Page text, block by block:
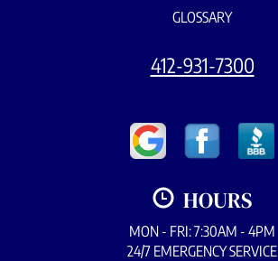
GLOSSARY
412-931-7300
HOURS
MON - FRI: 7:30AM - 4PM
24/7 EMERGENCY SERVICE